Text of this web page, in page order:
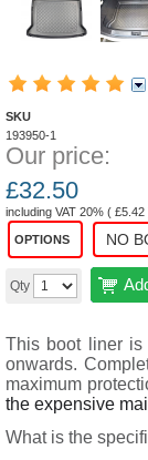
SKU
193950-1
Our price:
£32.50
including VAT 20% ( £5.42
OPTIONS
Qty
This boot liner is
onwards.
maximum
the expensive
What is the